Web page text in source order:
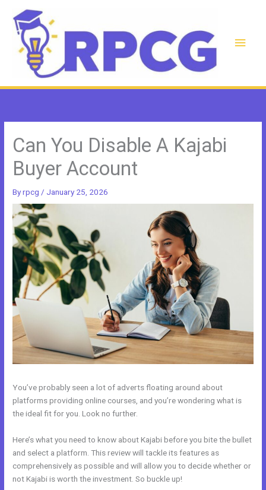
content
Main
Can You Disable A Kajabi
Buyer Account
Byrpcg / January 25, 2026
You’ve probably seen a lot of adverts floating around about
platforms providing online courses, and you’re wondering what is
the ideal fit for you. Look no further.
Here’s what you need to know about Kajabi before you bite the bullet
and select a platform. This review will tackle its features as
comprehensively as possible and will allow you to decide whether or
not Kajabi is worth the investment. So buckle up!